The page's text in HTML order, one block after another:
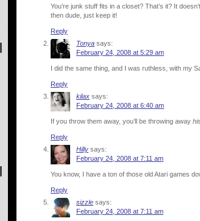
You’re junk stuff fits in a closet? That’s it? It
then dude, just keep it!
Reply
Tonya says:
February 24, 2008 at 5:29 am
I did the same thing, and I was ruthless, with my
Reply
kilax says:
February 24, 2008 at 6:40 am
If you throw them away, you’ll be throwing away
Reply
Hilly says:
February 24, 2008 at 7:11 am
You know, I have a ton of those old Atari games
Reply
sizzle says:
February 24, 2008 at 7:11 am